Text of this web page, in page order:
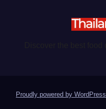
Proudly powered by WordPress